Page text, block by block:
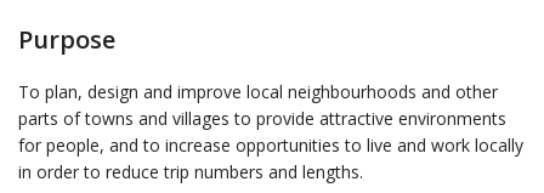
Purpose
To plan, design and improve local neighbourhoods and other
parts of towns and villages to provide attractive environments
for people, and to increase opportunities to live and work locally
in order to reduce trip numbers and lengths.